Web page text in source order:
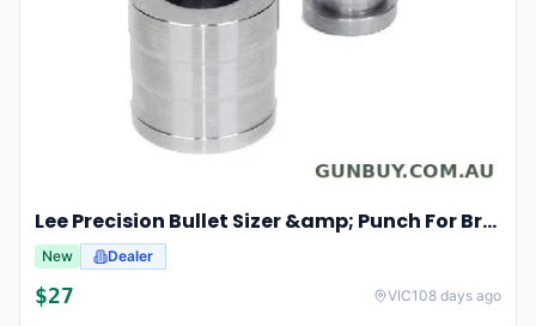
Lee Precision Bullet Sizer &amp; Punch For Breech Lock Kit 91524
New Dealer
$27 VIC108 days ago